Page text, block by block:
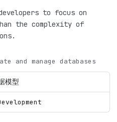
to focus on
the complexity of
and manage databases